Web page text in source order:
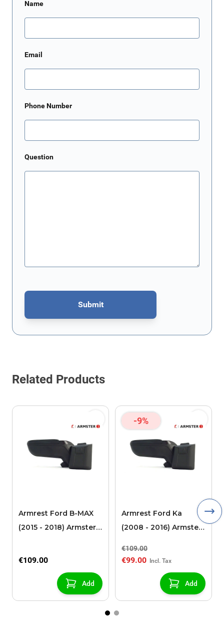
Name
Email
Phone Number
Question
Submit
This form is protected by reCAPTCHA - theGoogle Privacy Policy
Related Products
Armrest Ford B-MAX
(2015 - 2018) Armster 2
sliding roof center
€109.00
Add
-9%
Armrest Ford Ka
(2008 - 2016) Armster
€109.00
€99.00
Add